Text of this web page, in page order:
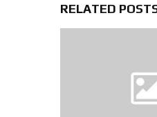
RELATED